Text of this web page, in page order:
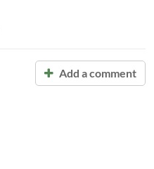
Add a comment